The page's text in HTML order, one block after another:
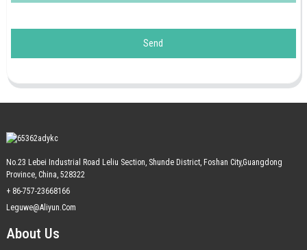
Send
No.23 Lebei Industrial Road Leliu Section, Shunde District, Foshan City,Guangdong
Province, China, 528322
+ 86-757-23668166
Leguwe@aliyun.com
About Us